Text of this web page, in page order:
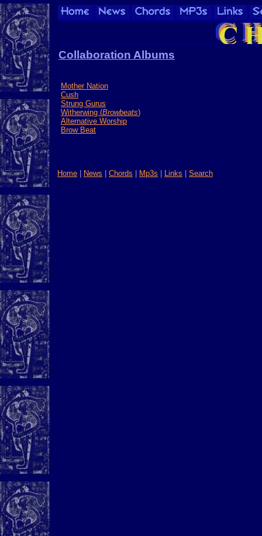
Collaboration Albums
Mother Nation
Cush
Strung Gurus
Witherwing (Browbeats)
Alternative Worship
Brow Beat
Home News Chords Mp3s Links Search